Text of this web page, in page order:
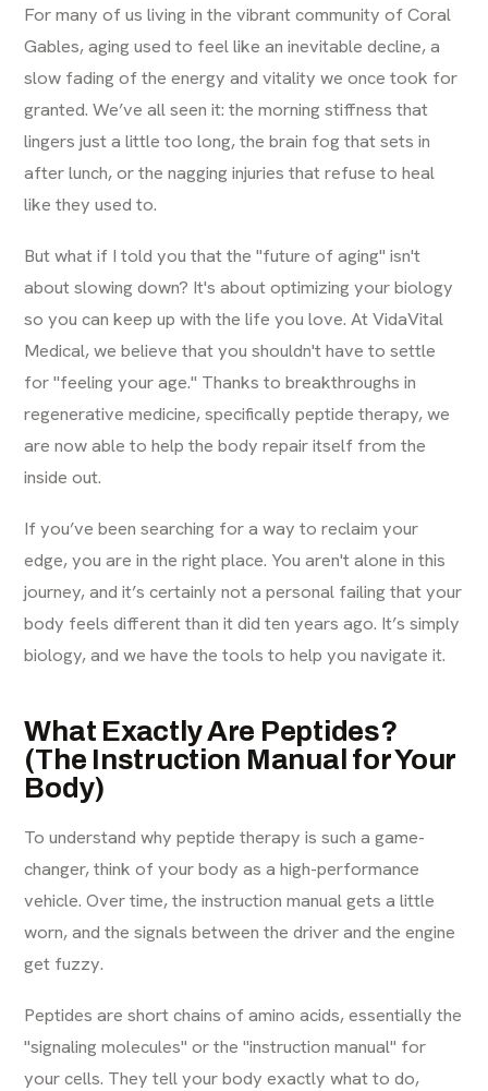
For many of us living in the vibrant community of Coral
Gables, aging used to feel like an inevitable decline, a
slow fading of the energy and vitality we once took for
granted. We’ve all seen it: the morning stiffness that
lingers just a little too long, the brain fog that sets in
after lunch, or the nagging injuries that refuse to heal
like they used to.
But what if I told you that the "future of aging" isn't
about slowing down? It's about optimizing your biology
so you can keep up with the life you love. At VidaVital
Medical, we believe that you shouldn't have to settle
for "feeling your age." Thanks to breakthroughs in
regenerative medicine, specifically peptide therapy, we
are now able to help the body repair itself from the
inside out.
If you’ve been searching for a way to reclaim your
edge, you are in the right place. You aren't alone in this
journey, and it’s certainly not a personal failing that your
body feels different than it did ten years ago. It’s simply
biology, and we have the tools to help you navigate it.
What Exactly Are Peptides?
(The Instruction Manual for Your
Body)
To understand why peptide therapy is such a game-
changer, think of your body as a high-performance
vehicle. Over time, the instruction manual gets a little
worn, and the signals between the driver and the engine
get fuzzy.
Peptides are short chains of amino acids, essentially the
"signaling molecules" or the "instruction manual" for
your cells. They tell your body exactly what to do,